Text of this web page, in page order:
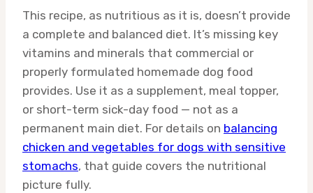
This recipe, as nutritious as it is, doesn’t provide
a complete and balanced diet. It’s missing key
vitamins and minerals that commercial or
properly formulated homemade dog food
provides. Use it as a supplement, meal topper,
or short-term sick-day food — not as a
permanent main diet. For details on balancing
chicken and vegetables for dogs with sensitive
stomachs, that guide covers the nutritional
picture fully.